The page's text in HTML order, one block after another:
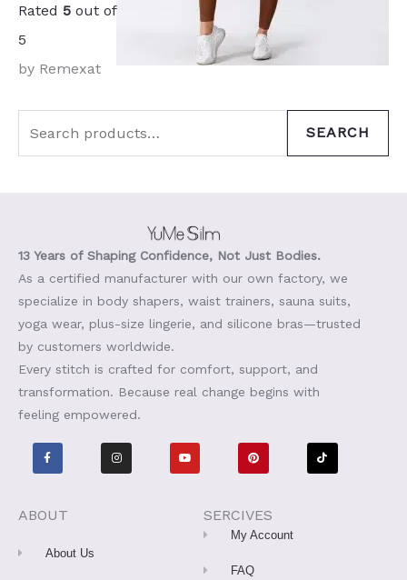
Rated 5 out of
5
by Remexat
SEARCH
13 Years of Shaping Confidence, Not Just Bodies.
As a certified manufacturer with our own factory, we
specialize in body shapers, waist trainers, sauna suits,
yoga wear, plus-size lingerie, and silicone bras—trusted
by customers worldwide.
Every stitch is crafted for comfort, support, and
transformation. Because real change begins with
feeling empowered.
F
a
c
e
o
k
I
n
s
t
Y
o
u
t
P
i
n
t
e
s
t
T
i
k
t
ABOUT
About Us
SERCIVES
My Account
FAQ